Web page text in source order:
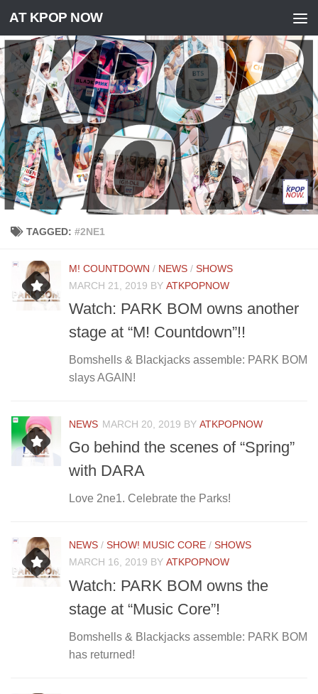
Skip to content
AT KPOP NOW
TAGGED: #2NE1
M! COUNTDOWN / NEWS / SHOWS
MARCH 21, 2019 BY ATKPOPNOW
Watch: PARK BOM owns another
stage at “M! Countdown”!!
Bomshells & Blackjacks assemble: PARK BOM
slays AGAIN!
NEWS MARCH 20, 2019 BY ATKPOPNOW
Go behind the scenes of “Spring”
with DARA
Love 2ne1. Celebrate the Parks!
NEWS / SHOW! MUSIC CORE / SHOWS
MARCH 16, 2019 BY ATKPOPNOW
Watch: PARK BOM owns the
stage at “Music Core”!
Bomshells & Blackjacks assemble: PARK BOM
has returned!